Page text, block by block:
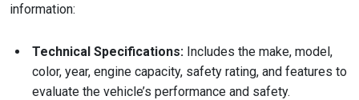
information:
Technical Specifications: Includes the make, model,
color, year, engine capacity, safety rating, and features to
evaluate the vehicle’s performance and safety.